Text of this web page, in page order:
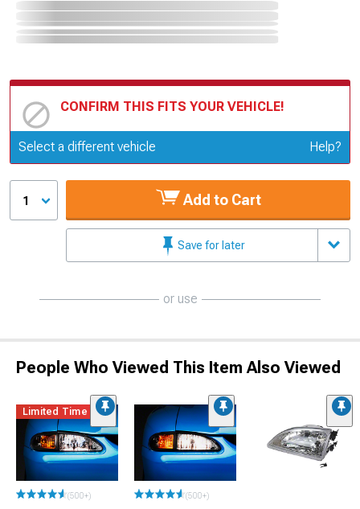
CONFIRM THIS FITS YOUR VEHICLE!
Update or Change Vehicle
Select a different vehicle Help?
1 Add to Cart
Save for later
or use
People Who Viewed This Item Also Viewed
Limited Time
(500+) (500+)